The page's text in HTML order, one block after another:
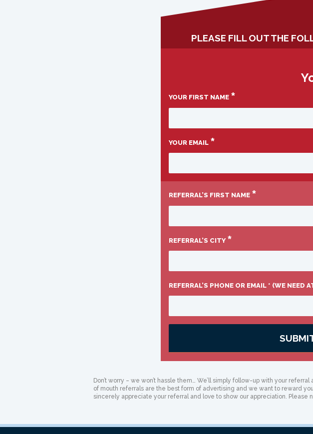
PLEASE FILL OUT THE
YOUR FIRST NAME *
YOUR EMAIL *
REFERRAL’S FIRST NAME *
REFERRAL’S CITY *
REFERRAL’S PHONE OR EMAIL * (WE
Don’t worry – we won’t hassle them… We’ll simply follow-up with your
of mouth referrals are the best form of advertising and we want to reward
sincerely appreciate your referral and love to show our appreciation. Please